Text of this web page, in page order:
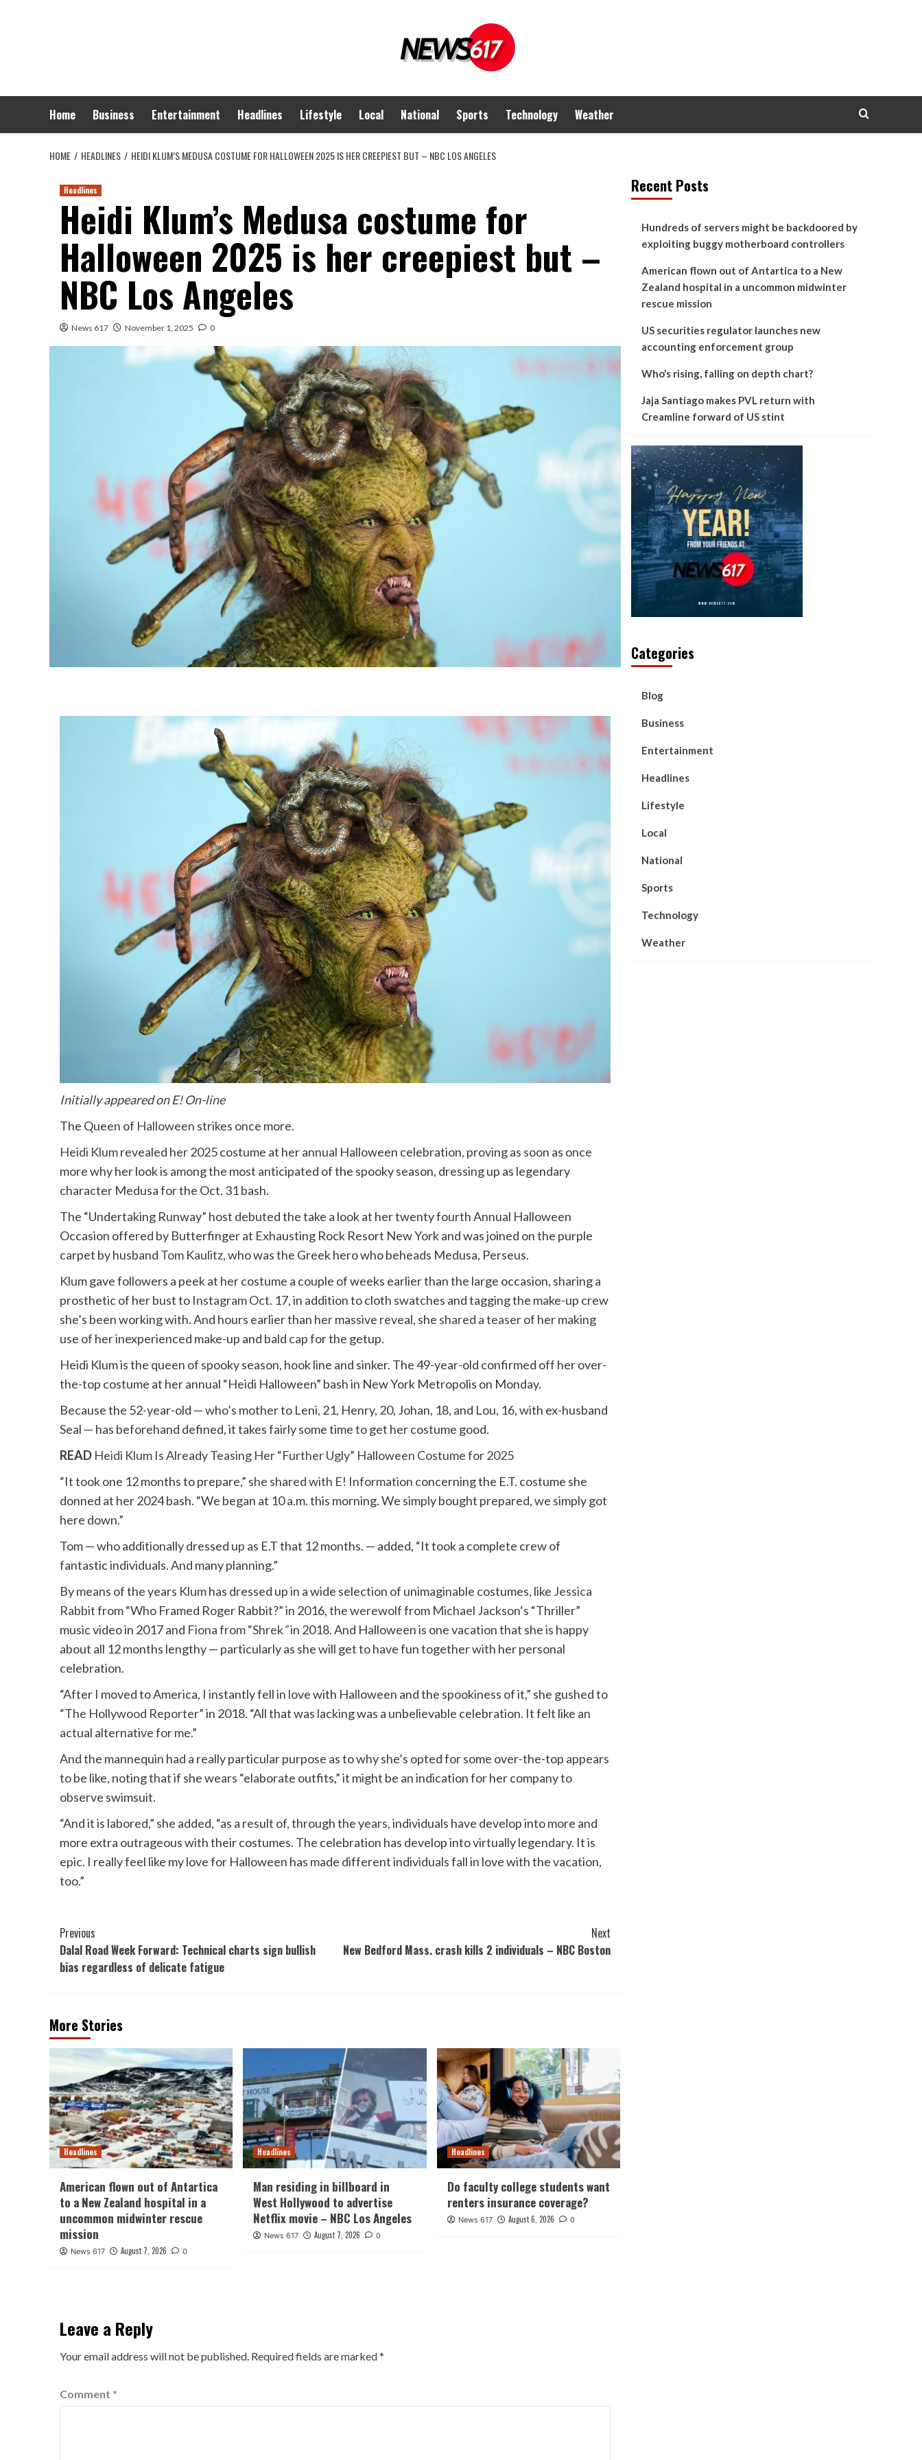
Home Business Entertainment Headlines Lifestyle Local National Sports Technology Weather
HOME HEADLINES HEIDI KLUM’S MEDUSA COSTUME FOR HALLOWEEN 2025 IS HER CREEPIEST BUT – NBC LOS ANGELES
Headlines
Heidi Klum’s Medusa costume for
Halloween 2025 is her creepiest but –
NBC Los Angeles
News 617 November 1, 2025 0
Initially appeared onE! On-line
The Queen of Halloween strikes once more.
Heidi Klumrevealed her 2025 costume at her annual Halloween celebration, proving as soon as once
more why her look is among the most anticipated of the spooky season, dressing up as legendary
character Medusafor the Oct. 31 bash.
The “Undertaking Runway” host debuted the take a look at her twenty fourth Annual Halloween
Occasion offered by Butterfingerat Exhausting Rock Resort New York and was joined on the purple
carpet by husband Tom Kaulitz, who wasthe Greek hero who beheads Medusa, Perseus.
Klum gave followers a peek at her costume a couple of weeks earlier than the large occasion, sharing a
prosthetic of her bust to InstagramOct. 17, in addition to cloth swatches and tagging the make-up crew
she’s been working with. And hours earlier than her massive reveal, she shared a teaserof her making
use of her inexperienced make-up and bald cap for the getup.
Heidi Klum is the queen of spooky season, hook line and sinker. The 49-year-old confirmed off her over-
the-top costume at her annual “Heidi Halloween” bash in New York Metropolis on Monday.
Because the 52-year-old — who’s mother to Leni, 21, Henry, 20, Johan, 18, and Lou, 16, with ex-husband
Seal — has beforehand defined, it takes fairly some time to get her costume good.
READ Heidi Klum Is Already Teasing Her “Further Ugly” Halloween Costume for 2025
“It took one 12 months to prepare,” she shared with E! Information concerning the E.T. costume she
donned at her 2024 bash. “We began at 10 a.m. this morning. We simply bought prepared, we simply got
here down.”
Tom — who additionally dressed up as E.T that 12 months. — added, “It took a complete crew of
fantastic individuals. And many planning.”
By means of the years Klum has dressed up in a wide selection of unimaginable costumes, like Jessica
Rabbitfrom “Who Framed Roger Rabbit?” in 2016,the werewolffrom Michael Jackson‘s “Thriller”
music video in 2017 and Fiona from “Shrek“in 2018. And Halloween is one vacation that she is happy
about all 12 months lengthy — particularly as she will get to have fun together with her personal
celebration.
“After I moved to America, I instantly fell in love with Halloween and the spookiness of it,” she gushed to
“The Hollywood Reporter” in 2018. “All that was lacking was a unbelievable celebration. It felt like an
actual alternative for me.”
And the mannequin had a really particular purpose as to why she’s opted for some over-the-top appears
to be like, noting that if she wears “elaborate outfits,” it might be an indication for her company to
observe swimsuit.
“And it is labored,” she added, “as a result of, through the years, individuals have develop into more and
more extra outrageous with their costumes. The celebration has develop into virtually legendary. It is
epic. I really feel like my love for Halloween has made different individuals fall in love with the vacation,
too.”
Post
Navigation
Previous
Dalal Road Week Forward: Technical charts sign bullish
bias regardless of delicate fatigue
Next
New Bedford Mass. crash kills 2 individuals – NBC Boston
More Stories
Headlines
American flown out of Antartica
to a New Zealand hospital in a
uncommon midwinter rescue
mission
News 617 August 7, 2026 0
Headlines
Man residing in billboard in
West Hollywood to advertise
Netflix movie – NBC Los Angeles
News 617 August 7, 2026 0
Headlines
Do faculty college students want
renters insurance coverage?
News 617 August 6, 2026 0
Leave a Reply
Your email address will not be published. Required fields are marked*
Comment *
Recent Posts
Hundreds of servers might be backdoored by
exploiting buggy motherboard controllers
American flown out of Antartica to a New
Zealand hospital in a uncommon midwinter
rescue mission
US securities regulator launches new
accounting enforcement group
Who’s rising, falling on depth chart?
Jaja Santiago makes PVL return with
Creamline forward of US stint
Categories
Blog
Business
Entertainment
Headlines
Lifestyle
Local
National
Sports
Technology
Weather